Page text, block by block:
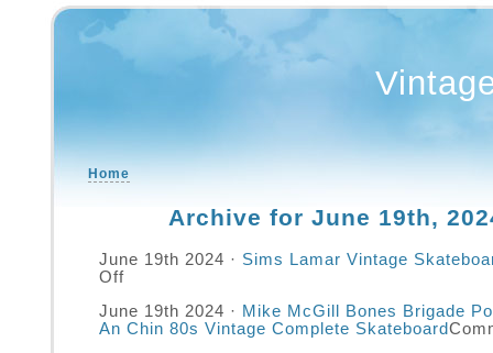
Home
Archive for June 19th,
June 19th 2024 · Sims Lamar Vintage
Off
June 19th 2024 · Mike McGill Bones Brigade
An Chin 80s Vintage Complete Skateboard